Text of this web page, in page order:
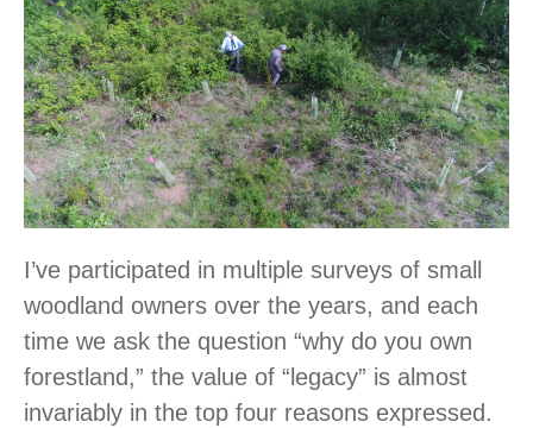
I’ve participated in multiple surveys of small
woodland owners over the years, and each
time we ask the question “why do you own
forestland,” the value of “legacy” is almost
invariably in the top four reasons expressed.